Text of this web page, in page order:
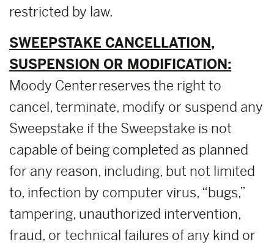
restricted by law.
SWEEPSTAKE CANCELLATION,
SUSPENSION OR MODIFICATION:
Moody Center reserves the right to
cancel, terminate, modify or suspend any
Sweepstake if the Sweepstake is not
capable of being completed as planned
for any reason, including, but not limited
to, infection by computer virus, “bugs,”
tampering, unauthorized intervention,
fraud, or technical failures of any kind or